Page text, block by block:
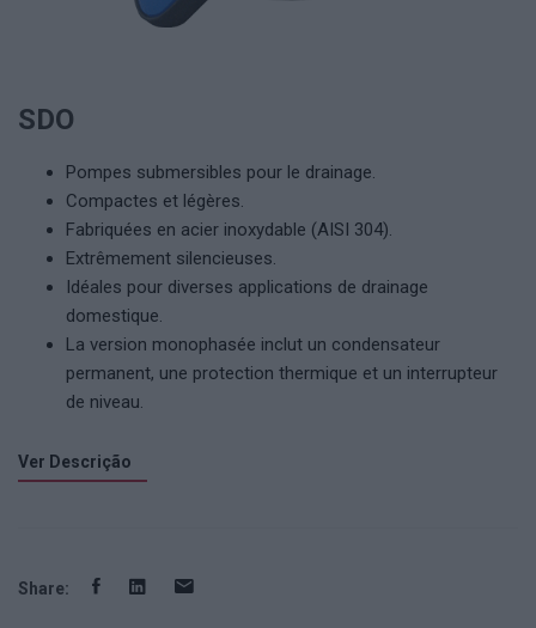
SDO
Pompes submersibles pour le drainage.
Compactes et légères.
Fabriquées en acier inoxydable (AISI 304).
Extrêmement silencieuses.
Idéales pour diverses applications de drainage
domestique.
La version monophasée inclut un condensateur
permanent, une protection thermique et un interrupteur
de niveau.
Ver Descrição
Share: